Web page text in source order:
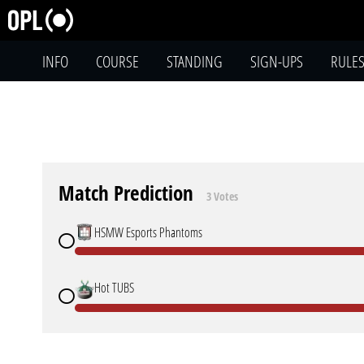
INFO COURSE STANDING SIGN-UPS RULES
Match Prediction 3 Votes
HSMW Esports Phantoms
Hot TUBS